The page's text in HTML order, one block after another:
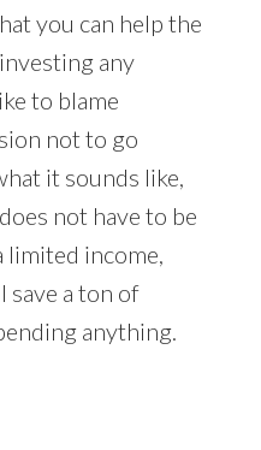
you can help the
any
to blame
not to go
it sounds like,
not have to be
limited income,
save a ton of
anything.